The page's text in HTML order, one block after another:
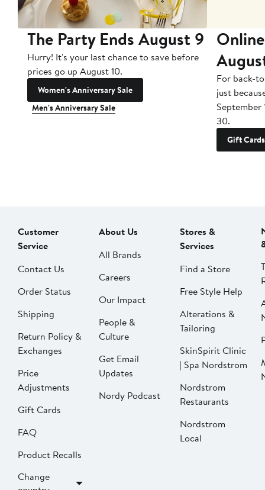
The Party Ends August 9
Hurry! It's your last chance to save before
prices go up August 10.
Women's Anniversary Sale
Men's Anniversary Sale
For back-
just
September
30.
Gift Cards
Customer
Service
Contact Us
Order Status
Shipping
Return Policy &
Exchanges
Price
Adjustments
Gift Cards
FAQ
Product Recalls
Change
About Us
All Brands
Careers
Our Impact
People &
Culture
Get Email
Updates
Nordy Podcast
Stores &
Services
Find a Store
Free Style Help
Alterations &
Tailoring
SkinSpirit Clinic
| Spa Nordstrom
Nordstrom
Restaurants
Nordstrom
Local